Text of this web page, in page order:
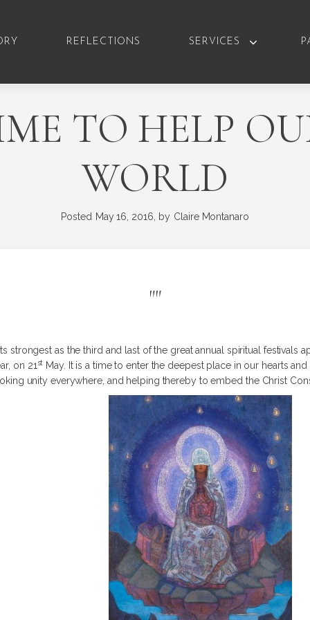
REFLECTIONS SERVICES
TO HELP
WORLD
Posted May 16, 2016, by Claire Montanaro
""
strongest as the third and last of the great annual spiritual festivals
on 21 st May. It is a time to enter the deepest place in our hearts
unity everywhere, and helping thereby to embed the Christ